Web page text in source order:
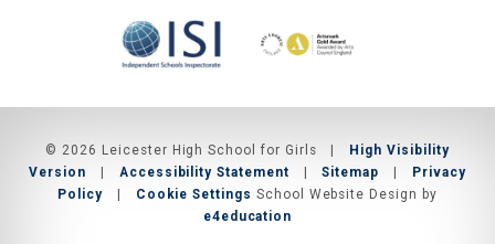
© 2026 Leicester High School for Girls
High Visibility
Version
Accessibility Statement Sitemap
Privacy
Policy
Cookie Settings School Website Design by
e4education